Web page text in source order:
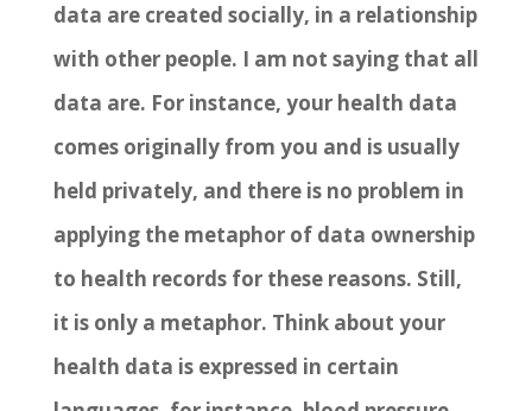
data are created socially, in a relationship
with other people. I am not saying that all
data are. For instance, your health data
comes originally from you and is usually
held privately, and there is no problem in
applying the metaphor of data ownership
to health records for these reasons. Still,
it is only a metaphor. Think about your
health data is expressed in certain